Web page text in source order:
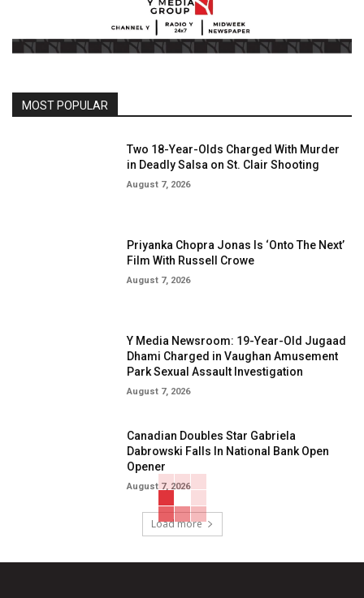
MOST POPULAR
Two 18-Year-Olds Charged With Murder
in Deadly Salsa on St. Clair Shooting
August 7, 2026
Priyanka Chopra Jonas Is ‘Onto The Next’
Film With Russell Crowe
August 7, 2026
Y Media Newsroom: 19-Year-Old Jugaad
Dhami Charged in Vaughan Amusement
Park Sexual Assault Investigation
August 7, 2026
Canadian Doubles Star Gabriela
Dabrowski Falls In National Bank Open
Opener
August 7, 2026
Load more